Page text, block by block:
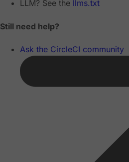
LLM? See the llms.txt
Still need help?
Ask the CircleCI community